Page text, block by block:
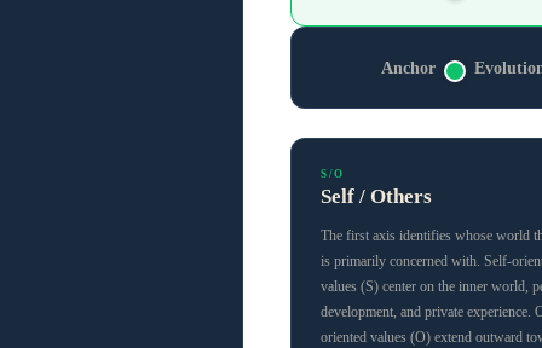
Anchor
S/O
Self / Others
The first axis identifies whose world
is primarily concerned with. Self-
values (S) center on the inner world,
development, and private experience.
oriented values (O) extend outward